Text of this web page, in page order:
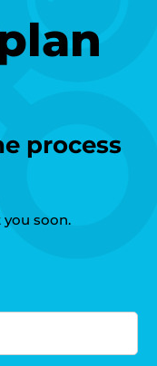
process
soon.